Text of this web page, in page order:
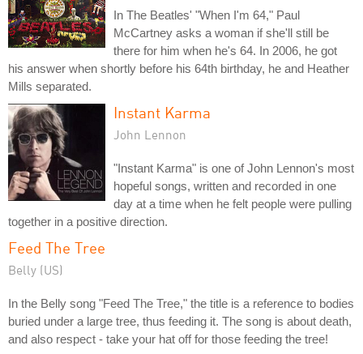
In The Beatles' "When I'm 64," Paul
McCartney asks a woman if she'll still be
there for him when he's 64. In 2006, he got
his answer when shortly before his 64th birthday, he and Heather
Mills separated.
Instant Karma
John Lennon
"Instant Karma" is one of John Lennon's most
hopeful songs, written and recorded in one
day at a time when he felt people were pulling
together in a positive direction.
Feed The Tree
Belly (US)
In the Belly song "Feed The Tree," the title is a reference to bodies
buried under a large tree, thus feeding it. The song is about death,
and also respect - take your hat off for those feeding the tree!